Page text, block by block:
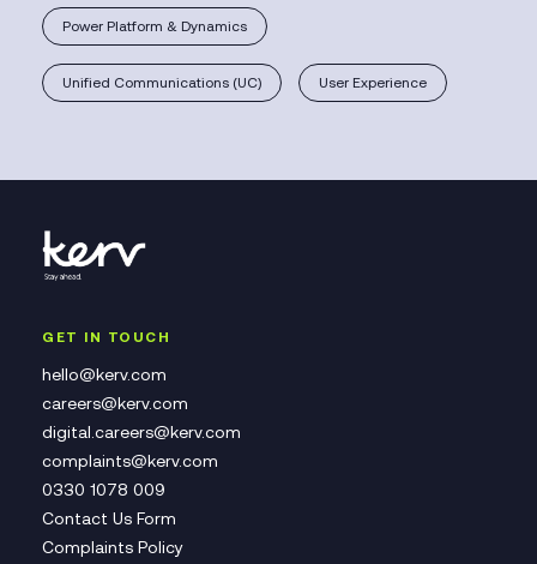
Power Platform & Dynamics
Unified Communications (UC) User Experience
GET IN TOUCH
hello@kerv.com
careers@kerv.com
digital.careers@kerv.com
complaints@kerv.com
0330 1078 009
Contact Us Form
Complaints Policy